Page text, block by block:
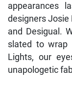
appearances
designers Josie
and Desigual.
slated to
Lights, our
unapologetic